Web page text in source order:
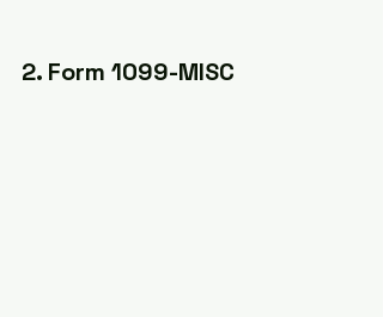
2. Form 1099-MISC